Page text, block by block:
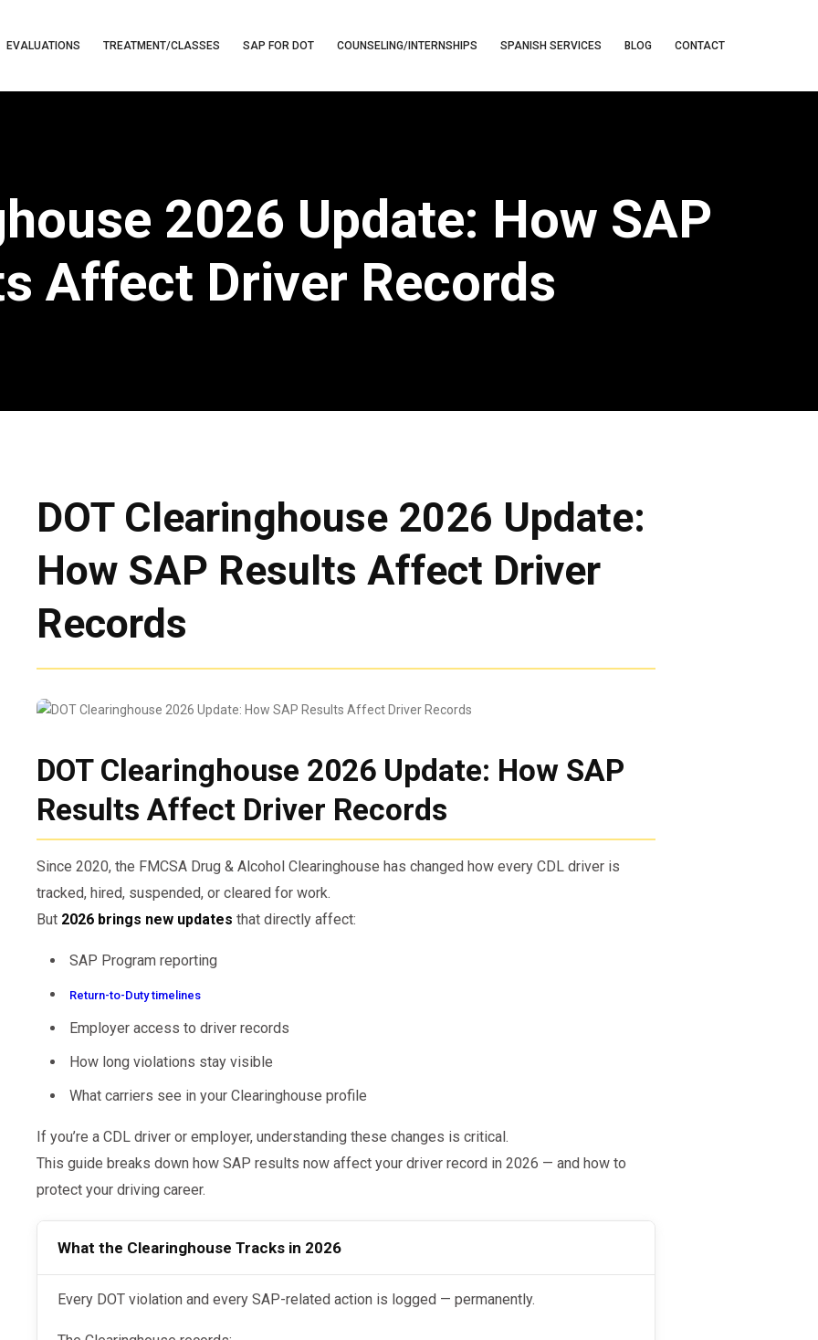
EVALUATIONS TREATMENT/CLASSES SAP FOR DOT COUNSELING/INTERNSHIPS SPANISH SERVICES BLOG CONTACT
2026 Update: How SAP
Affect Driver Records
DOT Clearinghouse 2026 Update:
How SAP Results Affect Driver
Records
DOT Clearinghouse 2026 Update: How SAP
Results Affect Driver Records
Since 2020, the FMCSA Drug & Alcohol Clearinghouse has changed how every CDL driver is
tracked, hired, suspended, or cleared for work.
But 2026 brings new updates that directly affect:
SAP Program reporting
Return-to-Duty timelines
Employer access to driver records
How long violations stay visible
What carriers see in your Clearinghouse profile
If you’re a CDL driver or employer, understanding these changes is critical.
This guide breaks down how SAP results now affect your driver record in 2026 — and how to
protect your driving career.
What the Clearinghouse Tracks in 2026
Every DOT violation and every SAP-related action is logged — permanently.